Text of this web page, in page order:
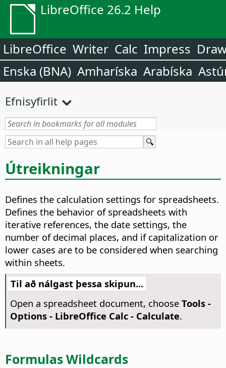
LibreOffice 26.2 Help
LibreOffice Writer Calc Impress
Enska (BNA) Amharíska Arabíska
Efnisyfirlit
Útreikningar
Defines the calculation settings for spreadsheets.
Defines the behavior of spreadsheets with
iterative references, the date settings, the
number of decimal places, and if capitalization or
lower cases are to be considered when searching
within sheets.
Til að nálgast þessa skipun...
Open a spreadsheet document, choose Tools -
Options- LibreOffice Calc - Calculate.
Formulas Wildcards